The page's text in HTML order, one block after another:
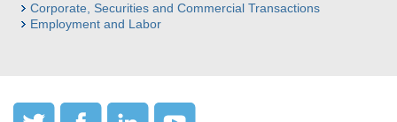
Corporate, Securities and Commercial Transactions
Employment and Labor